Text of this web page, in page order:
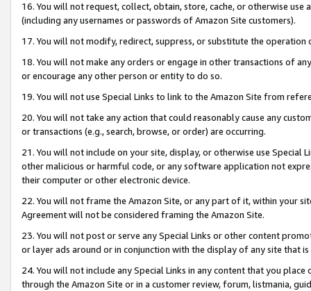
16. You will not request, collect, obtain, store, cache, or otherwise
(including any usernames or passwords of Amazon Site customers).
17. You will not modify, redirect, suppress, or substitute the
18. You will not make any orders or engage in other transactions of
or encourage any other person or entity to do so.
19. You will not use Special Links to link to the Amazon Site from
20. You will not take any action that could reasonably cause any
or transactions (e.g., search, browse, or order) are occurring.
21. You will not include on your site, display, or otherwise use Special
other malicious or harmful code, or any software application not
their computer or other electronic device.
22. You will not frame the Amazon Site, or any part of it, within your
Agreement will not be considered framing the Amazon Site.
23. You will not post or serve any Special Links or other content
or layer ads around or in conjunction with the display of any site that
24. You will not include any Special Links in any content that you
through the Amazon Site or in a customer review, forum, listmania,